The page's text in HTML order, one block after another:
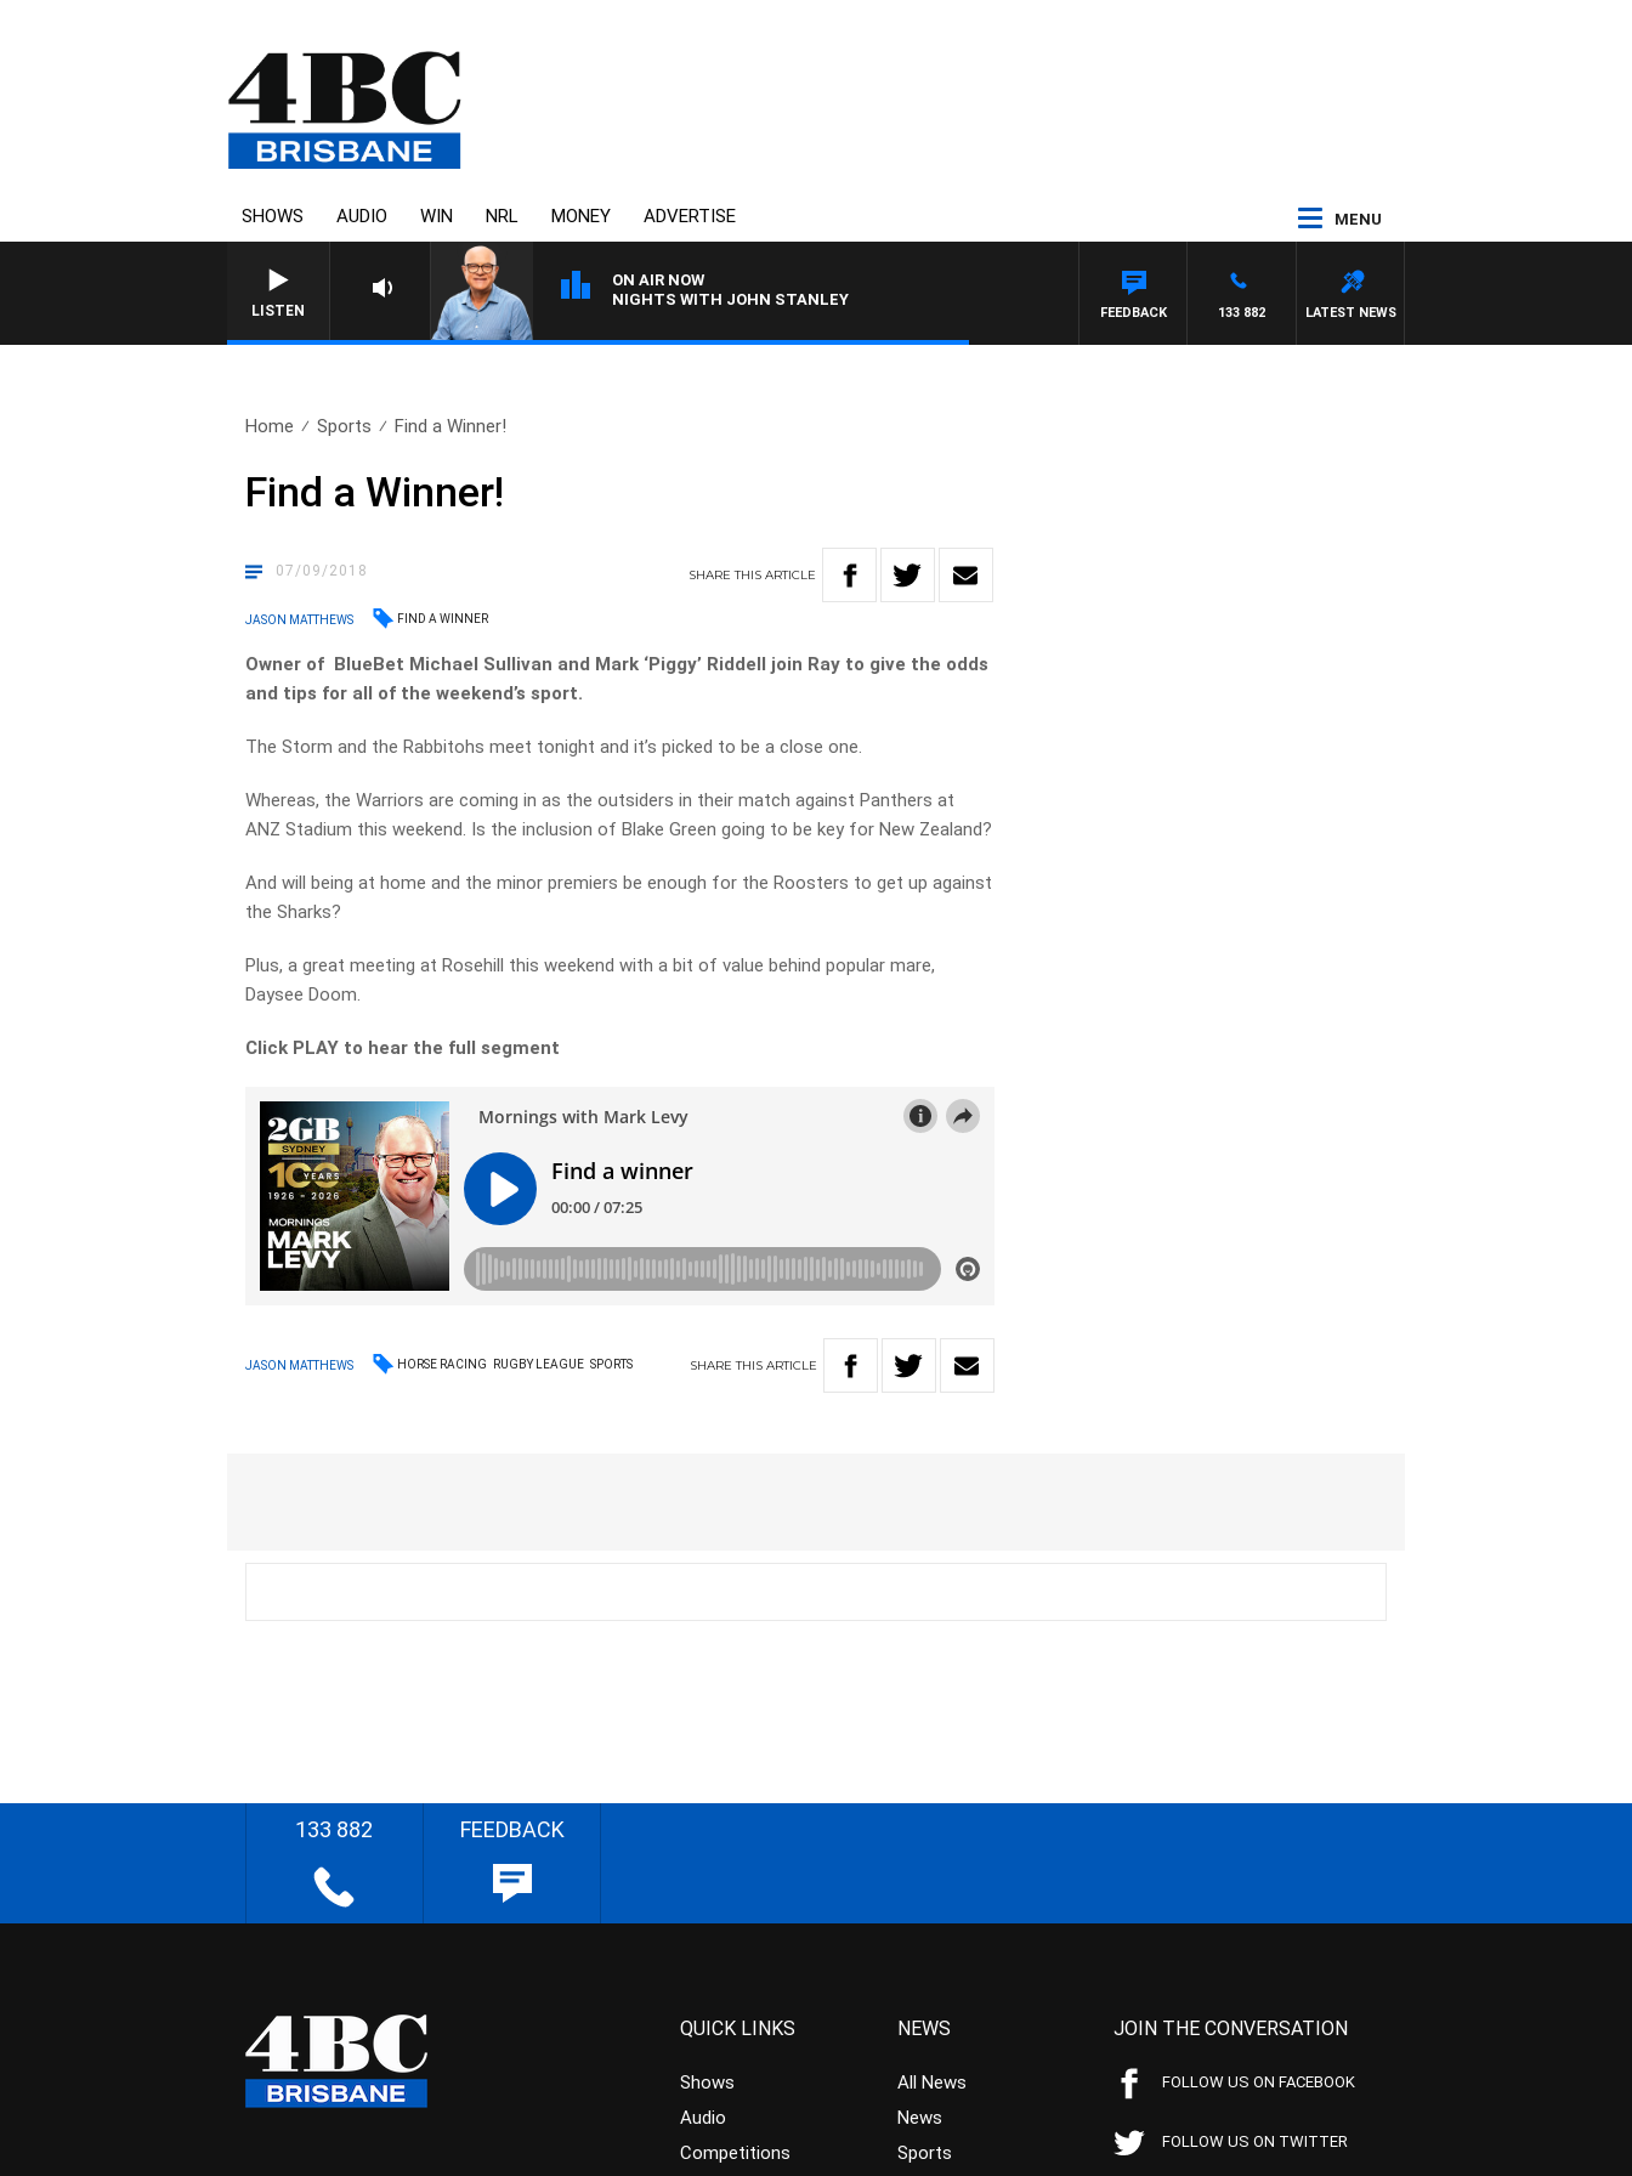
SHOWS AUDIO WIN NRL MONEY ADVERTISE MENU
LISTEN
ON AIR NOW
NIGHTS WITH JOHN STANLEY
LATEST NEWS
133 882
FEEDBACK
Home Sports Find a Winner!
Find a Winner!
07/09/2018 SHARETHISARTICLE
JASON MATTHEWS FIND A WINNER
Owner of BlueBet Michael Sullivan and Mark ‘Piggy’ Riddell join Ray to give the odds
and tips for all of the weekend’s sport.
The Storm and the Rabbitohs meet tonight and it’s picked to be a close one.
Whereas, the Warriors are coming in as the outsiders in their match against Panthers at
ANZ Stadium this weekend. Is the inclusion of Blake Green going to be key for New Zealand?
And will being at home and the minor premiers be enough for the Roosters to get up against
the Sharks?
Plus, a great meeting at Rosehill this weekend with a bit of value behind popular mare,
Daysee Doom.
Click PLAY to hear the full segment
JASON MATTHEWS HORSE RACING RUGBY LEAGUE SPORTS SHARETHIS ARTICLE
133 882 FEEDBACK
QUICK LINKS
Shows
Audio
Competitions
NEWS
All News
News
Sports
JOIN THE CONVERSATION
FOLLOW US ON FACEBOOK
FOLLOW US ON TWITTER